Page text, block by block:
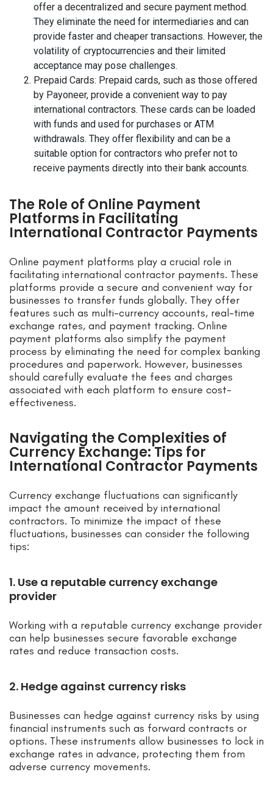
offer a decentralized and secure payment method.
They eliminate the need for intermediaries and can
provide faster and cheaper transactions. However, the
volatility of cryptocurrencies and their limited
acceptance may pose challenges.
Prepaid Cards: Prepaid cards, such as those offered
by Payoneer, provide a convenient way to pay
international contractors. These cards can be loaded
with funds and used for purchases or ATM
withdrawals. They offer flexibility and can be a
suitable option for contractors who prefer not to
receive payments directly into their bank accounts.
The Role of Online Payment
Platforms in Facilitating
International Contractor Payments
Online payment platforms play a crucial role in
facilitating international contractor payments. These
platforms provide a secure and convenient way for
businesses to transfer funds globally. They offer
features such as multi-currency accounts, real-time
exchange rates, and payment tracking. Online
payment platforms also simplify the payment
process by eliminating the need for complex banking
procedures and paperwork. However, businesses
should carefully evaluate the fees and charges
associated with each platform to ensure cost-
effectiveness.
Navigating the Complexities of
Currency Exchange: Tips for
International Contractor Payments
Currency exchange fluctuations can significantly
impact the amount received by international
contractors. To minimize the impact of these
fluctuations, businesses can consider the following
tips:
1. Use a reputable currency exchange
provider
Working with a reputable currency exchange provider
can help businesses secure favorable exchange
rates and reduce transaction costs.
2. Hedge against currency risks
Businesses can hedge against currency risks by using
financial instruments such as forward contracts or
options. These instruments allow businesses to lock in
exchange rates in advance, protecting them from
adverse currency movements.